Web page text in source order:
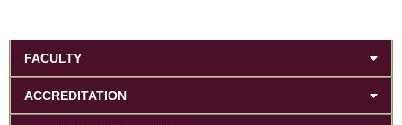
FACULTY
ACCREDITATION